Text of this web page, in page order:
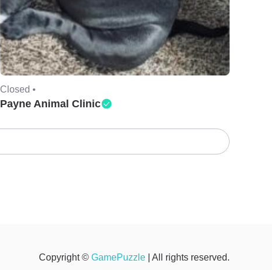
Closed •
Payne Animal Clinic
Copyright © GamePuzzle | All rights reserved.